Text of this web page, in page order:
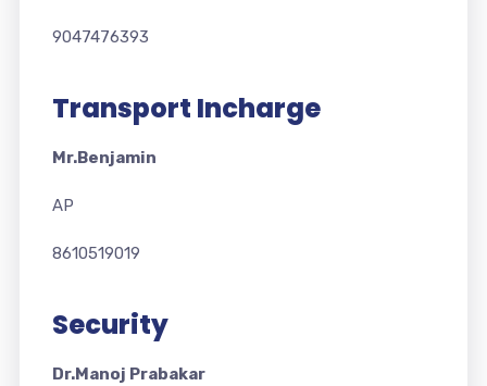
9047476393
Transport Incharge
Mr.Benjamin
AP
8610519019
Security
Dr.Manoj Prabakar